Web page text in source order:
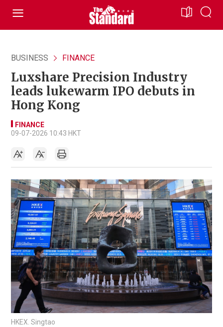
BUSINESS FINANCE
Luxshare Precision Industry
leads lukewarm IPO debuts in
Hong Kong
FINANCE
09-07-2026 10:43 HKT
HKEX. Singtao